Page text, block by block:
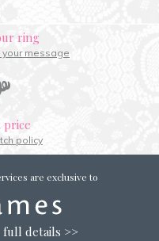
ring
message
price
policy
are exclusive to
details >>